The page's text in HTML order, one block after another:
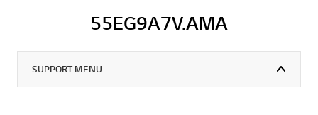
55EG9A7V.AMA
SUPPORT MENU